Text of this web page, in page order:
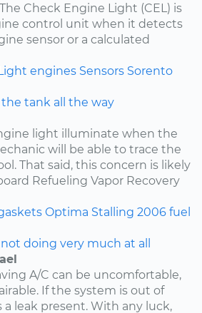
Check Engine Light (CEL) is
control unit when it detects
sensor or a calculated
engines Sensors Sorento
tank all the way
light illuminate when the
will be able to trace the
That said, this concern is likely
Refueling Vapor Recovery
Optima Stalling 2006 fuel
doing very much at all
A/C can be uncomfortable,
If the system is out of
leak present. With any luck,